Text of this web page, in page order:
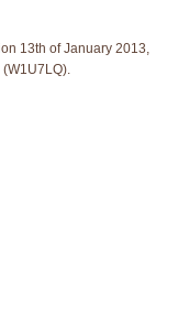
13th of January 2013,